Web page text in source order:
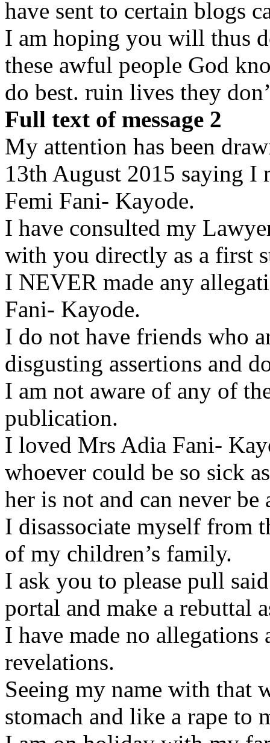
have sent to certain blogs
I am hoping you will thus
these awful people God
do best. ruin lives they
Full text of message 2
My attention has been
13th August 2015 saying I
Femi Fani- Kayode.
I have consulted my
with you directly as a first
I NEVER made any
Fani- Kayode.
I do not have friends who
disgusting assertions and
I am not aware of any of
publication.
I loved Mrs Adia Fani-
whoever could be so sick
her is not and can never
I disassociate myself from
of my children’s family.
I ask you to please pull
portal and make a rebuttal
I have made no
revelations.
Seeing my name with that
stomach and like a rape to